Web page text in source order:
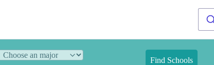
Find Schools